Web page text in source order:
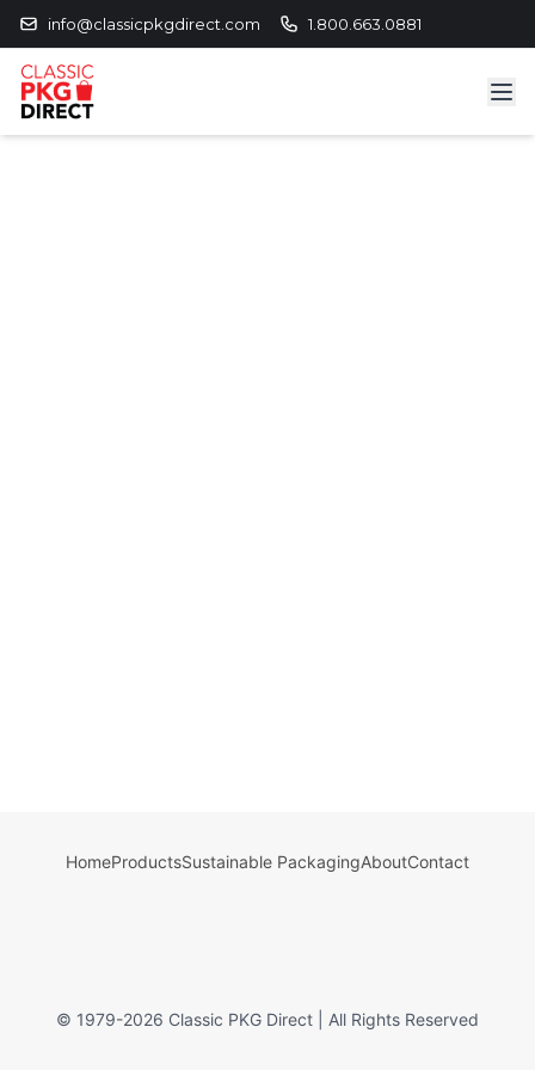
info@classicpkgdirect.com 1.800.663.0881
HomeProductsSustainable PackagingAboutContact
© 1979-2026 Classic PKG Direct | All Rights Reserved